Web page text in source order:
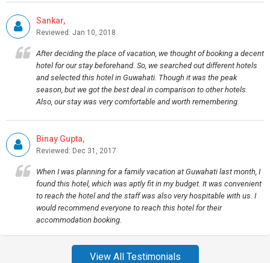
Sankar,
Reviewed: Jan 10, 2018
After deciding the place of vacation, we thought of booking a decent
hotel for our stay beforehand. So, we searched out different hotels
and selected this hotel in Guwahati. Though it was the peak
season, but we got the best deal in comparison to other hotels.
Also, our stay was very comfortable and worth remembering.
Binay Gupta,
Reviewed: Dec 31, 2017
When I was planning for a family vacation at Guwahati last month, I
found this hotel, which was aptly fit in my budget. It was convenient
to reach the hotel and the staff was also very hospitable with us. I
would recommend everyone to reach this hotel for their
accommodation booking.
View All Testimonials